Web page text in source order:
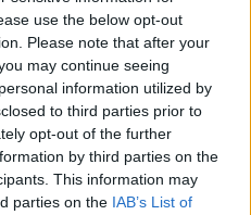
use the below opt-out
Please note that after your
may continue seeing
information utilized by
to third parties prior to
opt-out of the further
by third parties on the
This information may
parties on the IAB’s List of